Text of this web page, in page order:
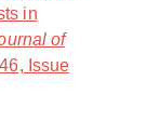
in
of
Issue